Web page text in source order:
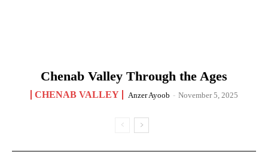
Chenab Valley Through the Ages
CHENAB VALLEY Anzer Ayoob - November 5, 2025